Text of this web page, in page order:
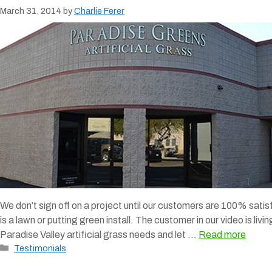
March 31, 2014 byCharlie Ferer
We don’t sign off on a project until our customers are 100%
is a lawn or putting green install. The customer in our video is
Paradise Valley artificial grass needs and let … Read more
Categories
Testimonials